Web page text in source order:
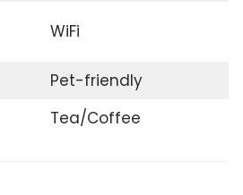
WiFi
Pet-friendly
Tea/Coffee